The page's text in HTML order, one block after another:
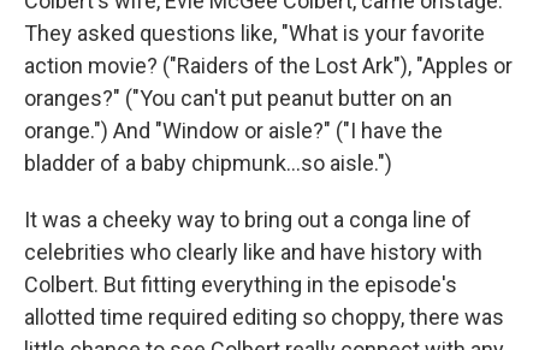
They asked questions like, "What is your favorite
action movie? ("Raiders of the Lost Ark"), "Apples or
oranges?" ("You can't put peanut butter on an
orange.") And "Window or aisle?" ("I have the
bladder of a baby chipmunk…so aisle.")
It was a cheeky way to bring out a conga line of
celebrities who clearly like and have history with
Colbert. But fitting everything in the episode's
allotted time required editing so choppy, there was